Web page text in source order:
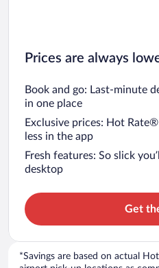
Prices are always
Book and go: Last-minute
in one place
Exclusive prices: Hot
less in the app
Fresh features: So slick
desktop
Get
*Savings are based on actual